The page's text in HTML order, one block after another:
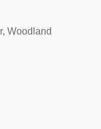
Woodland